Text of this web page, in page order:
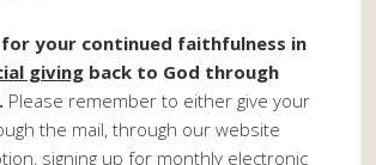
for your continued faithfulness in
giving back to God through
Please remember to either give your
the mail, through our website
signing up for monthly electronic